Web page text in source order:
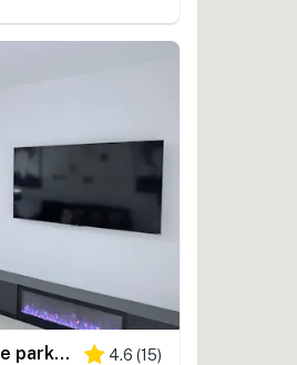
1st floor condo near theme parks, tennis court, patio, restaurant, shared pools 4.6 (15)